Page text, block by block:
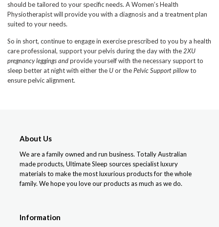
should be tailored to your specific needs. A Women’s Health
Physiotherapist will provide you with a diagnosis and a treatment plan
suited to your needs.
So in short, continue to engage in exercise prescribed to you by a health
care professional, support your pelvis during the day with the 2XU
pregnancy leggings andprovide yourself with the necessary support to
sleep better at night with either the Uor thePelvic Support pillowto
ensure pelvic alignment.
About Us
We are a family owned and run business. Totally Australian
made products, Ultimate Sleep sources specialist luxury
materials to make the most luxurious products for the whole
family. We hope you love our products as much as we do.
Information